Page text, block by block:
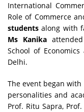
International
Role of Commerce
students along with
Ms Kanikaattended
School of
Delhi.
The event began
personalities and
Prof. Ritu Sapra,